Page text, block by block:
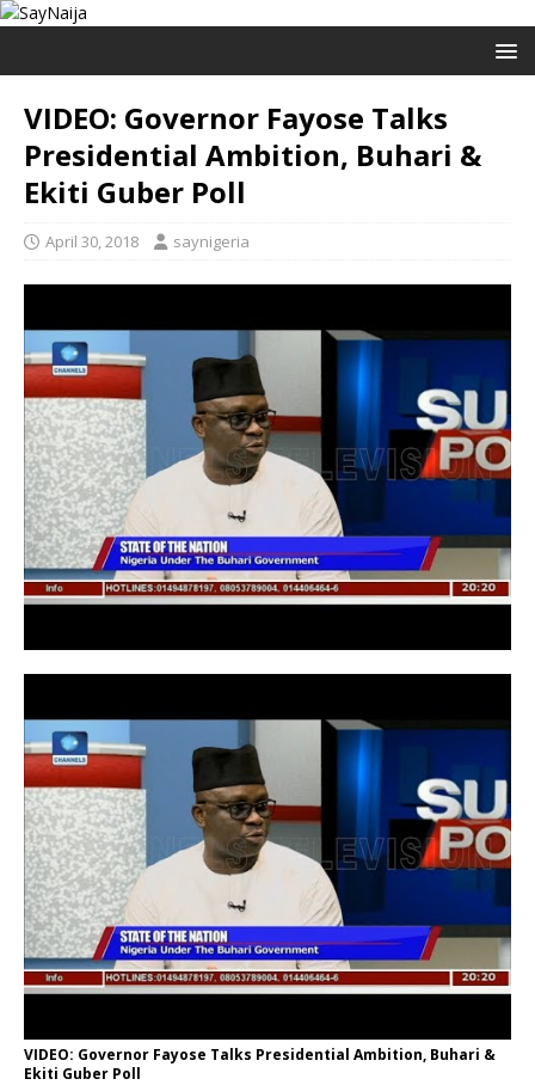
VIDEO: Governor Fayose Talks
Presidential Ambition, Buhari &
Ekiti Guber Poll
April 30, 2018 saynigeria
VIDEO: Governor Fayose Talks Presidential Ambition, Buhari &
Ekiti Guber Poll